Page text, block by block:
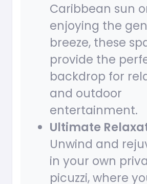
Caribbean sun
enjoying the
breeze, these
provide the
backdrop for
and outdoor
entertainment.
Ultimate
Unwind and
in your own
picuzzi, where